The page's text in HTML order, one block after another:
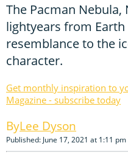
The Pacman Nebula,
lightyears from
resemblance to the
character.
Get monthly inspiration to
Magazine - subscribe today
Lee Dyson
Published: June 17, 2021 at 1:11 pm